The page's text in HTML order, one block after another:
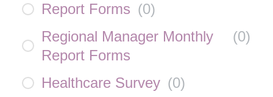
Report Forms (0)
Regional Manager Monthly
Report Forms
(0)
Healthcare Survey (0)